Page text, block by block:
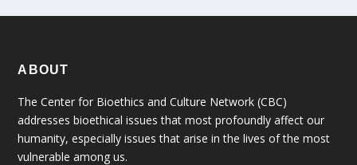
ABOUT
The Center for Bioethics and Culture Network (CBC)
addresses bioethical issues that most profoundly affect our
humanity, especially issues that arise in the lives of the most
vulnerable among us.